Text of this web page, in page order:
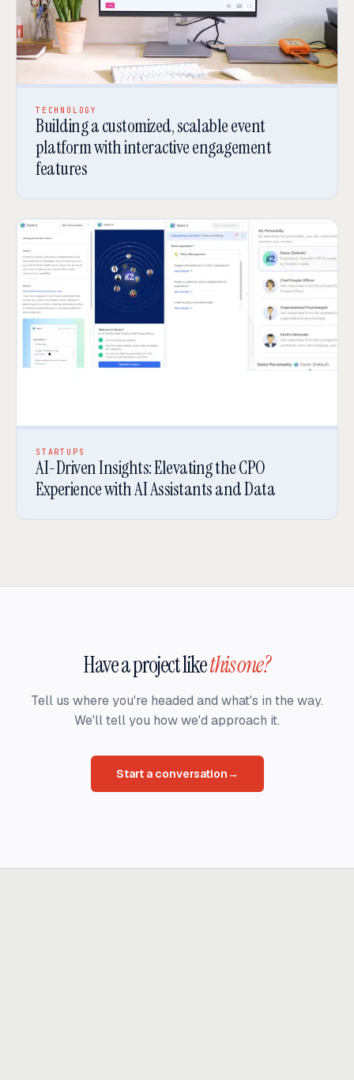
TECHNOLOGY
Building a customized, scalable event
platform with interactive engagement
features
STARTUPS
AI-Driven Insights: Elevating the CPO
Experience with AI Assistants and Data
Have a project likethis one?
Tell us where you're headed and what's in the way.
We'll tell you how we'd approach it.
Start a conversation→